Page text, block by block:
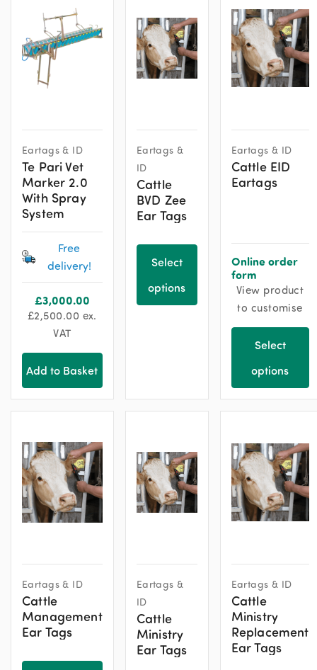
Eartags & ID
Te Pari Vet
Marker 2.0
With Spray
System
Free
delivery!
£3,000.00
£2,500.00 ex.
VAT
Add to Basket
Eartags &
ID
Cattle
BVD Zee
Ear Tags
Select
options
Eartags & ID
Cattle EID
Eartags
Online order
form
View product
to customise
Select
options
Eartags & ID
Cattle
Management
Ear Tags
Eartags &
ID
Cattle
Ministry
Ear Tags
Eartags & ID
Cattle
Ministry
Replacement
Ear Tags